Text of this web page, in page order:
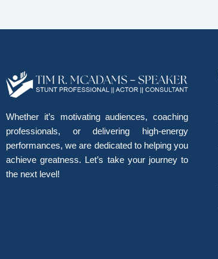
Whether it’s motivating audiences, coaching
professionals, or delivering high-energy
performances, we are dedicated to helping you
achieve greatness. Let’s take your journey to
the next level!